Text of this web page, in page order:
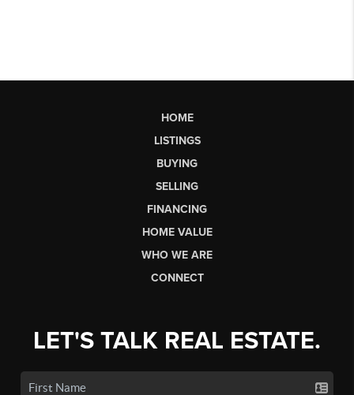
HOME
LISTINGS
BUYING
SELLING
FINANCING
HOME VALUE
WHO WE ARE
CONNECT
LET'S TALK REAL ESTATE.